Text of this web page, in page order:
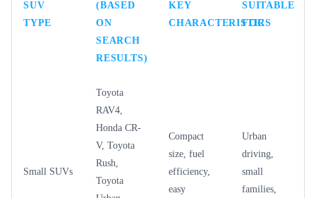
SUV
TYPE
(BASED
ON
SEARCH
RESULTS)
KEY
CHARACTERISTICS
SUITABLE
FOR
Small SUVs
Toyota
RAV4,
Honda CR-
V, Toyota
Rush,
Toyota
Compact
size, fuel
efficiency,
easy
Urban
driving,
small
families,